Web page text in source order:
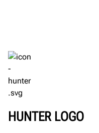
HUNTER LOGO